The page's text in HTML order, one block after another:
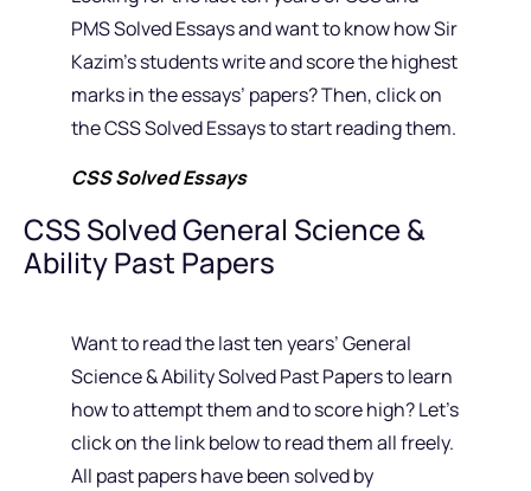
PMS Solved Essays and want to know how Sir
Kazim’s students write and score the highest
marks in the essays’ papers? Then, click on
the CSS Solved Essays to start reading them.
CSS Solved Essays
CSS Solved General Science &
Ability Past Papers
Want to read the last ten years’ General
Science & Ability Solved Past Papers to learn
how to attempt them and to score high? Let’s
click on the link below to read them all freely.
All past papers have been solved by